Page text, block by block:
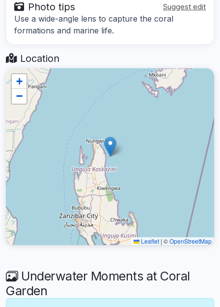
Photo tips Suggest edit
Use a wide-angle lens to capture the coral
formations and marine life.
Location
+
−
Leaflet | ©OpenStreetMap
Underwater Moments at Coral
Garden